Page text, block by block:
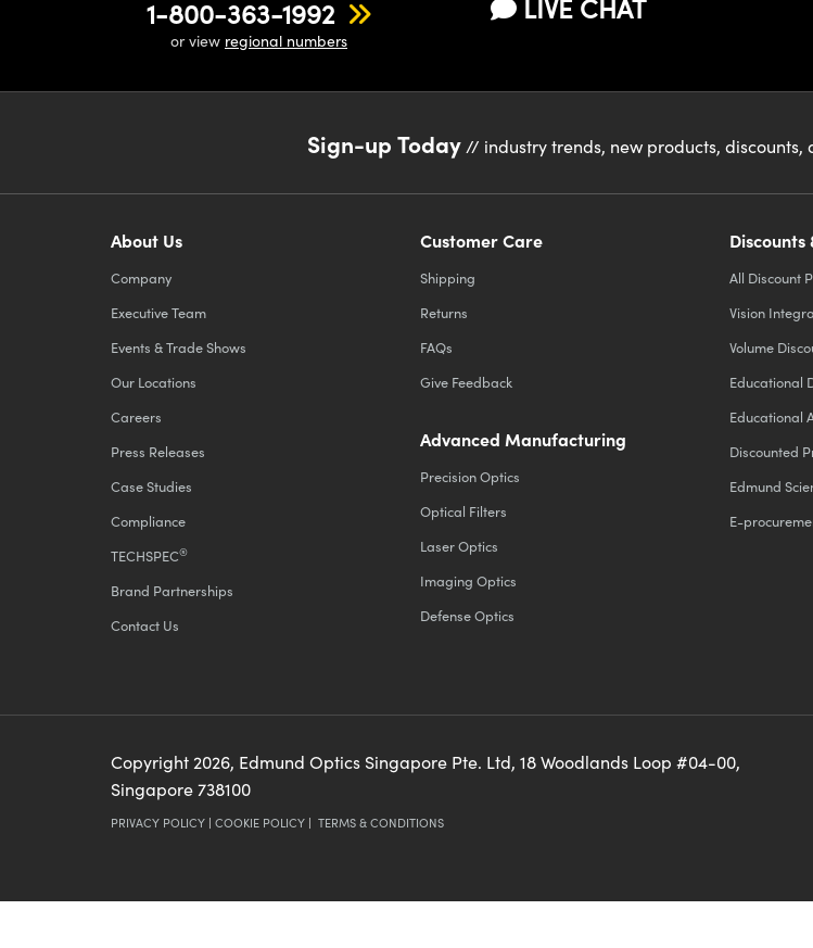
1-800-363-1992
or view regional numbers
LIVE CHAT
Sign-up Today// industry trends, new products, discounts,
About Us
Company
Executive Team
Events & Trade Shows
Our Locations
Careers
Press Releases
Case Studies
Compliance
TECHSPEC®
Brand Partnerships
Contact Us
Customer Care
Shipping
Returns
FAQs
Give Feedback
Advanced Manufacturing
Precision Optics
Optical Filters
Laser Optics
Imaging Optics
Defense Optics
All Discount
Vision
Volume
Educational
Educational
Discounted
Edmund
E-
Copyright2026, Edmund Optics Singapore Pte. Ltd, 18 Woodlands Loop #04-00,
Singapore 738100
PRIVACY POLICY | COOKIE POLICY | TERMS & CONDITIONS